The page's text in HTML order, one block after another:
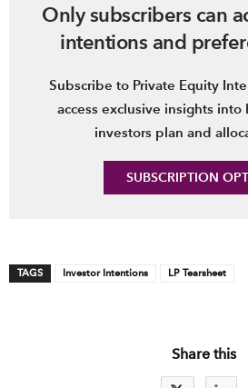
Only subscribers can
intentions and
Subscribe to Private Equity
access exclusive insights
investors plan and
SUBSCRIPTION
TAGS Investor Intentions LP Tearsheet
Share this